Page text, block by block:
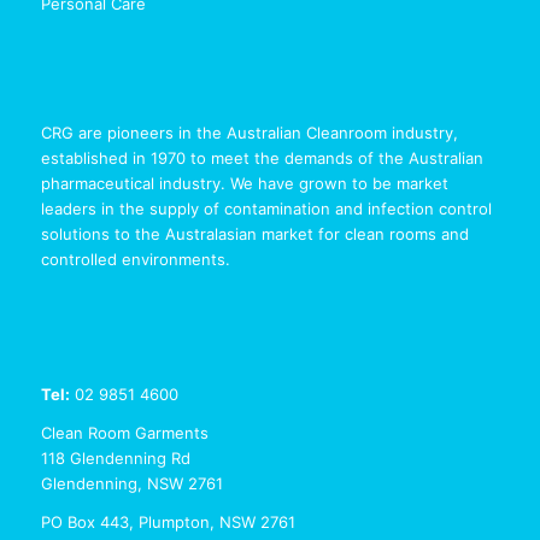
CRG are pioneers in the Australian Cleanroom industry,
established in 1970 to meet the demands of the Australian
pharmaceutical industry. We have grown to be market
leaders in the supply of contamination and infection control
solutions to the Australasian market for clean rooms and
controlled environments.
Tel: 02 9851 4600
Clean Room Garments
118 Glendenning Rd
Glendenning, NSW 2761
PO Box 443, Plumpton, NSW 2761